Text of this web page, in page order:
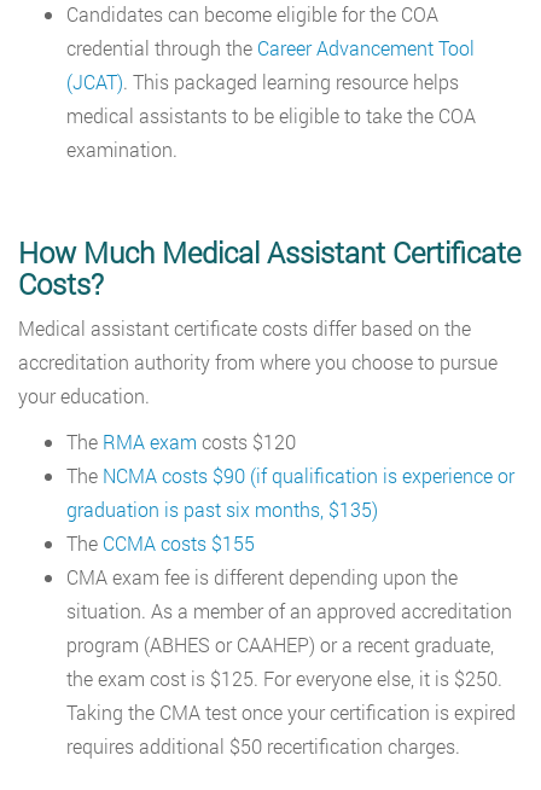
Candidates can become eligible for the COA
credential through the Career Advancement Tool
(JCAT). This packaged learning resource helps
medical assistants to be eligible to take the COA
examination.
How Much Medical Assistant Certificate
Costs?
Medical assistant certificate costs differ based on the
accreditation authority from where you choose to pursue
your education.
The RMA exam costs $120
The NCMA costs $90 (if qualification is experience or
graduation is past six months, $135)
The CCMA costs $155
CMA exam fee is different depending upon the
situation. As a member of an approved accreditation
program (ABHES or CAAHEP) or a recent graduate,
the exam cost is $125. For everyone else, it is $250.
Taking the CMA test once your certification is expired
requires additional $50 recertification charges.